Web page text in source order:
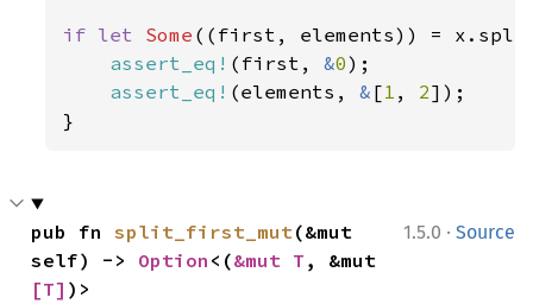
if let Some ((first, elements)) =
assert_eq! (first, &0);
assert_eq! (elements, & [1 , 2]);
}
1.5.0 · Source
pub fn split_first_mut(&mut
self) -> Option <(&mut T
[T] )>